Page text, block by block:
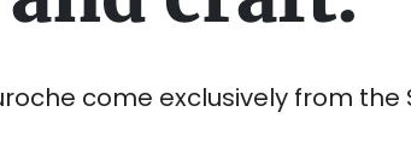
come exclusively from the